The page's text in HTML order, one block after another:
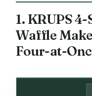
1. KRUPS
Waffle
Four-at-